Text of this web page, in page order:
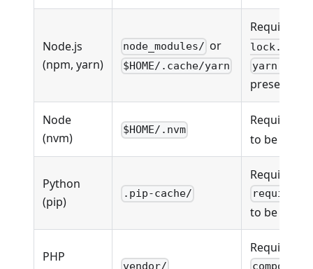
Node.js
(npm, yarn)
node_modules/ or
$HOME/.cache/yarn
Requires
lock.json
yarn.lock
present
Node
(nvm)
$HOME/.nvm
Requires
to be
Python
(pip)
.pip-cache/
Requires
to be
PHP
Requires